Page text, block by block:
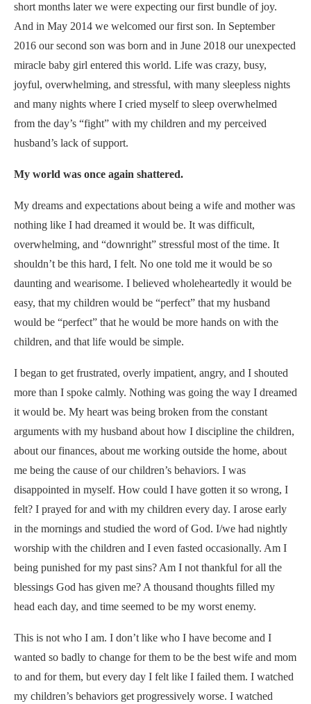
short months later we were expecting our first bundle of joy.
And in May 2014 we welcomed our first son. In September
2016 our second son was born and in June 2018 our unexpected
miracle baby girl entered this world. Life was crazy, busy,
joyful, overwhelming, and stressful, with many sleepless nights
and many nights where I cried myself to sleep overwhelmed
from the day’s “fight” with my children and my perceived
husband’s lack of support.
My world was once again shattered.
My dreams and expectations about being a wife and mother was
nothing like I had dreamed it would be. It was difficult,
overwhelming, and “downright” stressful most of the time. It
shouldn’t be this hard, I felt. No one told me it would be so
daunting and wearisome. I believed wholeheartedly it would be
easy, that my children would be “perfect” that my husband
would be “perfect” that he would be more hands on with the
children, and that life would be simple.
I began to get frustrated, overly impatient, angry, and I shouted
more than I spoke calmly. Nothing was going the way I dreamed
it would be. My heart was being broken from the constant
arguments with my husband about how I discipline the children,
about our finances, about me working outside the home, about
me being the cause of our children’s behaviors. I was
disappointed in myself. How could I have gotten it so wrong, I
felt? I prayed for and with my children every day. I arose early
in the mornings and studied the word of God. I/we had nightly
worship with the children and I even fasted occasionally. Am I
being punished for my past sins? Am I not thankful for all the
blessings God has given me? A thousand thoughts filled my
head each day, and time seemed to be my worst enemy.
This is not who I am. I don’t like who I have become and I
wanted so badly to change for them to be the best wife and mom
to and for them, but every day I felt like I failed them. I watched
my children’s behaviors get progressively worse. I watched